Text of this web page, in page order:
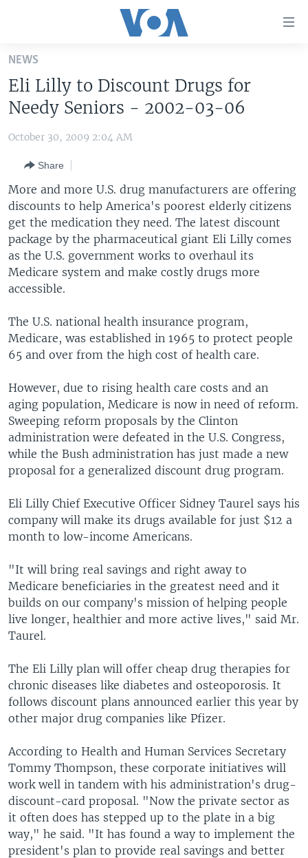
Skip
main
content
Skip
to
Navigation
Skip
to
Search
UNITED STATES
THE AMERICAS
EAST ASIA
EUROPE
MIDDLE EAST
SOUTH & CENTRAL ASIA
VOA LANGUAGES
LATEST GLOBAL COVERAGE
FOLLOW US
NEWS
Eli Lilly to Discount Drugs for
Needy Seniors - 2002-03-06
October 30, 2009 2:04 AM
Share
More and more U.S. drug manufacturers are offering
discounts to help America's poorest elderly citizens
get the medication they need. The latest discount
package by the pharmaceutical giant Eli Lilly comes
as the U.S. government works to overhaul its
Medicare system and make costly drugs more
accessible.
The U.S. national health insurance program,
Medicare, was established in 1965 to protect people
65 and over from the high cost of health care.
However, due to rising health care costs and an
aging population, Medicare is now in need of reform.
Sweeping reform proposals by the Clinton
administration were defeated in the U.S. Congress,
while the Bush administration has just made a new
proposal for a generalized discount drug program.
Eli Lilly Chief Executive Officer Sidney Taurel says his
company will make its drugs available for just $12 a
month to low-income Americans.
"It will bring real savings and right away to
Medicare beneficiaries in the greatest need and it
builds on our company's mission of helping people
live longer, healthier and more active lives," said Mr.
Taurel.
The Eli Lilly plan will offer cheap drug therapies for
chronic diseases like diabetes and osteoporosis. It
follows discount plans announced earlier this year by
other major drug companies like Pfizer.
According to Health and Human Services Secretary
Tommy Thompson, these corporate initiatives will
work well in tandem with his administration's drug-
discount-card proposal. "Now the private sector as
it often does has stepped up to the plate in a big
way," he said. "It has found a way to implement the
president's plan to provide real savings and better